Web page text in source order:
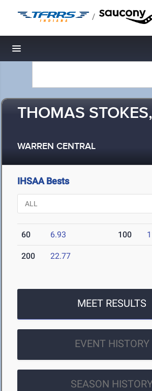
/
Toggle navigation
THOMAS
WARREN CENTRAL
IHSAA Bests
60 6.93 100
200 22.77
MEET RESULTS
EVENT HISTORY
SEASON